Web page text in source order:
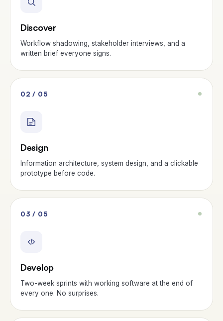
Discover
Workflow shadowing, stakeholder interviews, and a
written brief everyone signs.
02 / 05
Design
Information architecture, system design, and a clickable
prototype before code.
03 / 05
Develop
Two-week sprints with working software at the end of
every one. No surprises.